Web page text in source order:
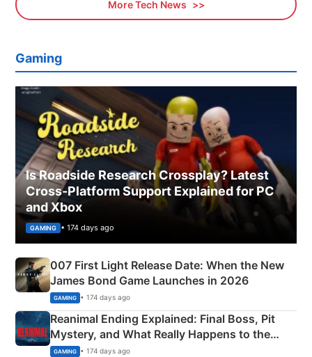
More Tech News
Gaming
Is Roadside Research Crossplay? Latest
Cross-Platform Support Explained for PC
and Xbox
GAMING • 174 days ago
007 First Light Release Date: When the New
James Bond Game Launches in 2026
GAMING • 174 days ago
Reanimal Ending Explained: Final Boss, Pit
Mystery, and What Really Happens to the
Siblings
GAMING • 174 days ago